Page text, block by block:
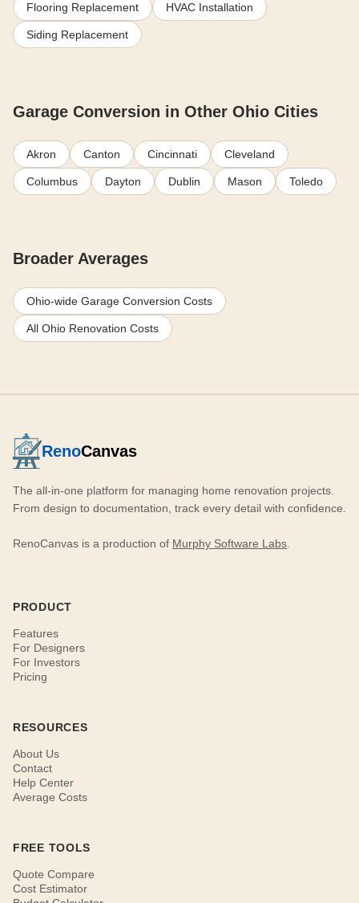
Flooring Replacement HVAC Installation
Siding Replacement
Garage Conversion in Other Ohio Cities
Akron Canton Cincinnati Cleveland
Columbus Dayton Dublin Mason Toledo
Broader Averages
Ohio-wide Garage Conversion Costs
All Ohio Renovation Costs
RenoCanvas
The all-in-one platform for managing home renovation projects.
From design to documentation, track every detail with confidence.
RenoCanvas is a production of Murphy Software Labs
PRODUCT
Features
For Designers
For Investors
Pricing
RESOURCES
About Us
Contact
Help Center
Average Costs
FREE TOOLS
Quote Compare
Cost Estimator